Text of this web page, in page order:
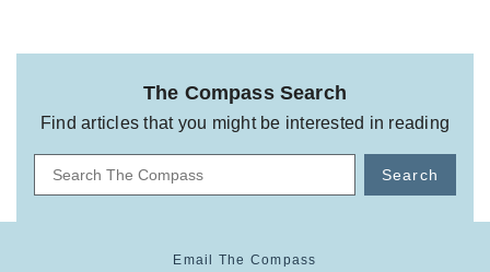
The Compass Search
Find articles that you might be interested in reading
Search
Email The Compass